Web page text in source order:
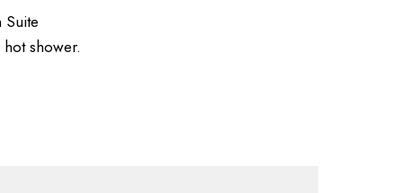
Suite
shower.